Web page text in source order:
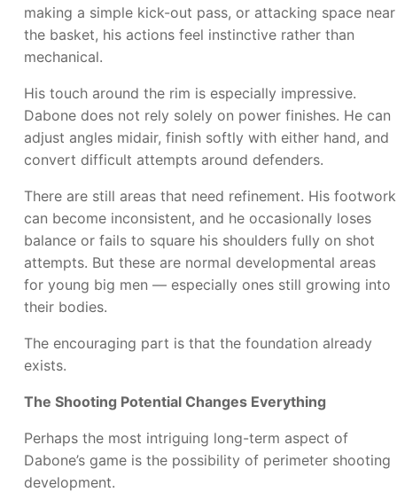
making a simple kick-out pass, or attacking space near
the basket, his actions feel instinctive rather than
mechanical.
His touch around the rim is especially impressive.
Dabone does not rely solely on power finishes. He can
adjust angles midair, finish softly with either hand, and
convert difficult attempts around defenders.
There are still areas that need refinement. His footwork
can become inconsistent, and he occasionally loses
balance or fails to square his shoulders fully on shot
attempts. But these are normal developmental areas
for young big men — especially ones still growing into
their bodies.
The encouraging part is that the foundation already
exists.
The Shooting Potential Changes Everything
Perhaps the most intriguing long-term aspect of
Dabone’s game is the possibility of perimeter shooting
development.